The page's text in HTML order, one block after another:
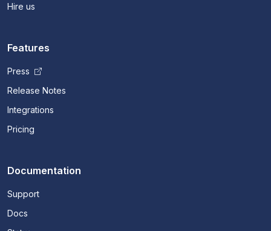
Hire us
Features
Press
Release Notes
Integrations
Pricing
Documentation
Support
Docs